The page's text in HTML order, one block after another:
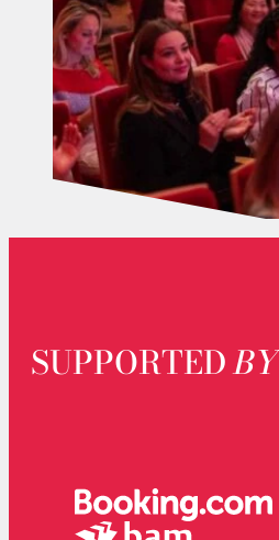
SUPPORTEDBY